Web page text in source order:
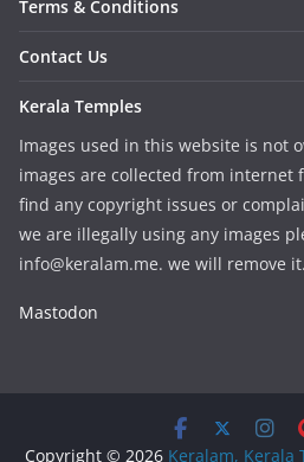
Terms & Conditions
Contact Us
Kerala Temples
Images used in this website is not
images are collected from internet
find any copyright issues or
we are illegally using any images
info@keralam.me. we will remove
Mastodon
Copyright © 2026 Keralam, Kerala